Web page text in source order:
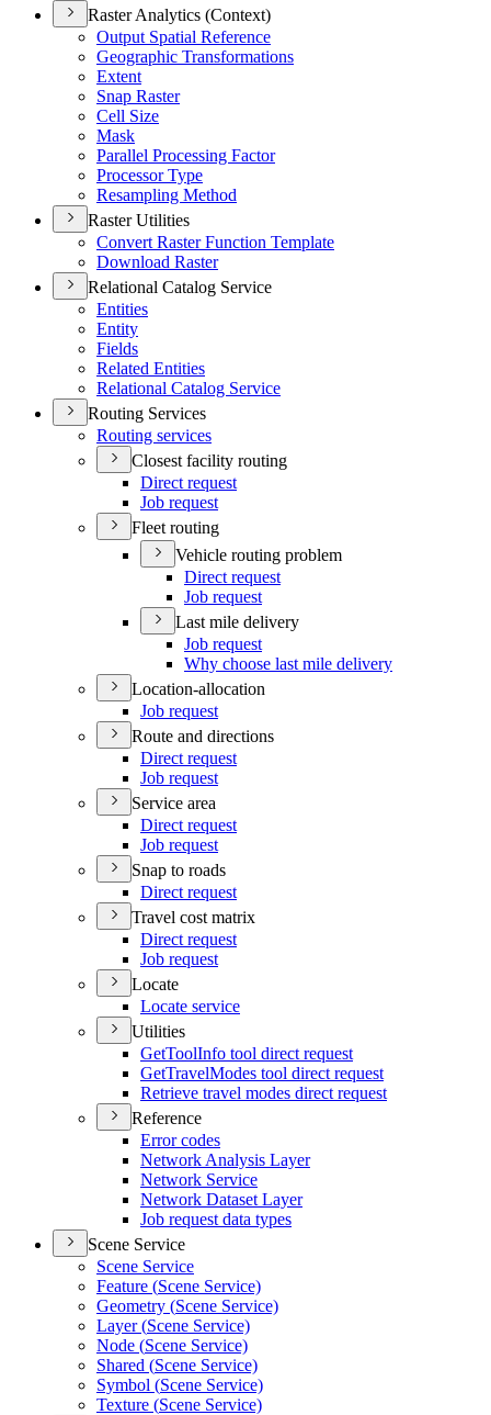
Raster Analytics (Context)
Output Spatial Reference
Geographic Transformations
Extent
Snap Raster
Cell Size
Mask
Parallel Processing Factor
Processor Type
Resampling Method
Raster Utilities
Convert Raster Function Template
Download Raster
Relational Catalog Service
Entities
Entity
Fields
Related Entities
Relational Catalog Service
Routing Services
Routing services
Closest facility routing
Direct request
Job request
Fleet routing
Vehicle routing problem
Direct request
Job request
Last mile delivery
Job request
Why choose last mile delivery
Location-allocation
Job request
Route and directions
Direct request
Job request
Service area
Direct request
Job request
Snap to roads
Direct request
Travel cost matrix
Direct request
Job request
Locate
Locate service
Utilities
GetToolInfo tool direct request
GetTravelModes tool direct request
Retrieve travel modes direct request
Reference
Error codes
Network Analysis Layer
Network Service
Network Dataset Layer
Job request data types
Scene Service
Scene Service
Feature (Scene Service)
Geometry (Scene Service)
Layer (Scene Service)
Node (Scene Service)
Shared (Scene Service)
Symbol (Scene Service)
Texture (Scene Service)